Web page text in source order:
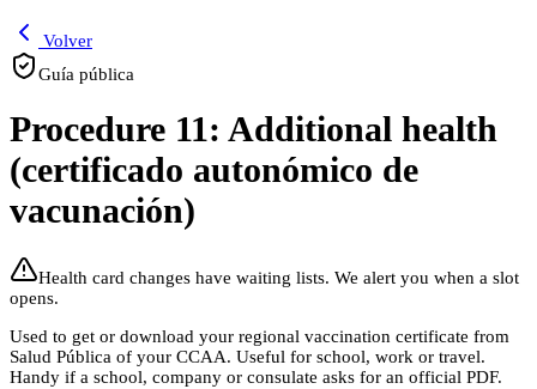
Volver
Guía pública
Procedure 11: Additional health
(certificado autonómico de
vacunación)
Health card changes have waiting lists. We alert you when a slot
opens.
Used to get or download your regional vaccination certificate from
Salud Pública of your CCAA. Useful for school, work or travel.
Handy if a school, company or consulate asks for an official PDF.